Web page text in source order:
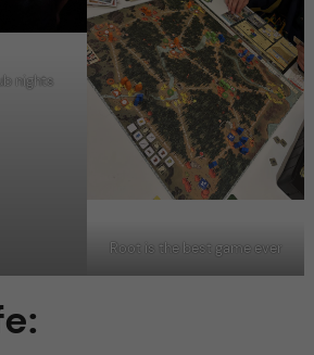
nights
Root is the best game ever